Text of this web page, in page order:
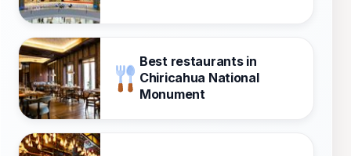
Best restaurants in
Chiricahua National
Monument